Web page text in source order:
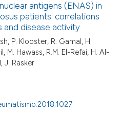
antigens (ENAS) in
patients: correlations
and disease activity
P. Klooster, R. Gamal, H.
M. Hawass, R.M. El-Refai, H. Al-
J. Rasker